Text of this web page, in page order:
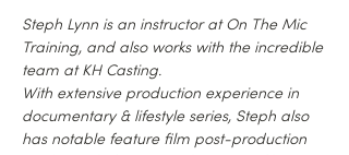
Steph Lynn is an instructor at On The Mic
Training, and also works with the incredible
team at KH Casting.
With extensive production experience in
documentary & lifestyle series, Steph also
has notable feature film post-production